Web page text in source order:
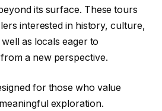
its surface. These tours
interested in history, culture,
as locals eager to
a new perspective.
for those who value
exploration.